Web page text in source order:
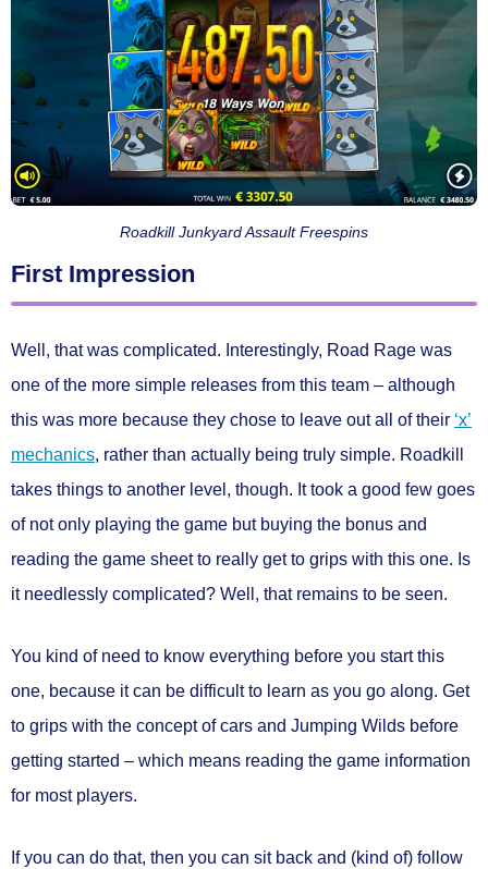
Roadkill Junkyard Assault Freespins
First Impression
Well, that was complicated. Interestingly, Road Rage was
one of the more simple releases from this team – although
this was more because they chose to leave out all of their ‘x’
mechanics, rather than actually being truly simple. Roadkill
takes things to another level, though. It took a good few goes
of not only playing the game but buying the bonus and
reading the game sheet to really get to grips with this one. Is
it needlessly complicated? Well, that remains to be seen.
You kind of need to know everything before you start this
one, because it can be difficult to learn as you go along. Get
to grips with the concept of cars and Jumping Wilds before
getting started – which means reading the game information
for most players.
If you can do that, then you can sit back and (kind of) follow